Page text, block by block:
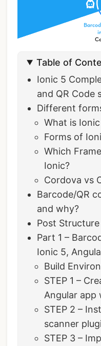
Table of
Ionic 5
and QR Code
Different
What is Ionic
Forms of
Which
Ionic?
Cordova vs
Barcode/QR
and why?
Post Structure
Part 1 –
Ionic 5,
Build
STEP 1 –
Angular app
STEP 2 –
scanner
STEP 3 –